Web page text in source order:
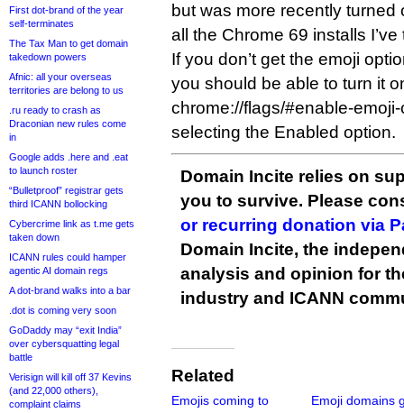
First dot-brand of the year
self-terminates
The Tax Man to get domain
takedown powers
Afnic: all your overseas
territories are belong to us
.ru ready to crash as
Draconian new rules come
in
Google adds .here and .eat
to launch roster
“Bulletproof” registrar gets
third ICANN bollocking
Cybercrime link as t.me gets
taken down
ICANN rules could hamper
agentic AI domain regs
A dot-brand walks into a bar
.dot is coming very soon
GoDaddy may “exit India”
over cybersquatting legal
battle
Verisign will kill off 37 Kevins
(and 22,000 others),
complaint claims
but was more recently
all the Chrome 69 installs I’ve
If you don’t get the emoji
you should be able to turn it
chrome://flags/#enable-
selecting the Enabled option.
Domain Incite relies on
you to survive. Please
or recurring donation via
Domain Incite, the
analysis and opinion for
industry and ICANN
Related
Emojis coming to
Emoji domains